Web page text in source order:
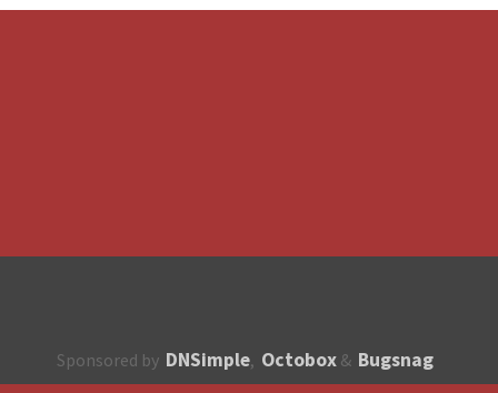
Sponsored by DNSimple, Octobox & Bugsnag